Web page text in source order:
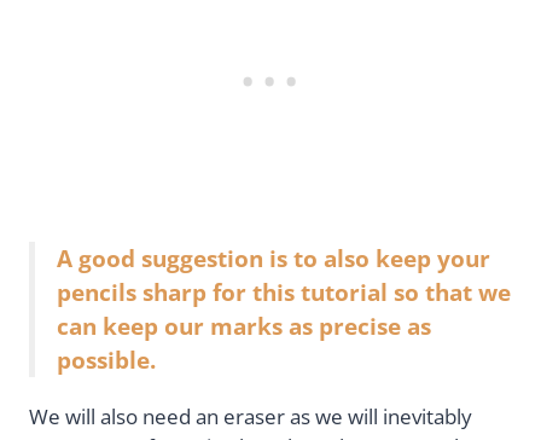
A good suggestion is to also keep your
pencils sharp for this tutorial so that we
can keep our marks as precise as
possible.
We will also need an eraser as we will inevitably